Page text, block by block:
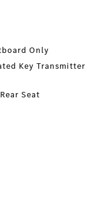
Only
Key Transmitter
Seat